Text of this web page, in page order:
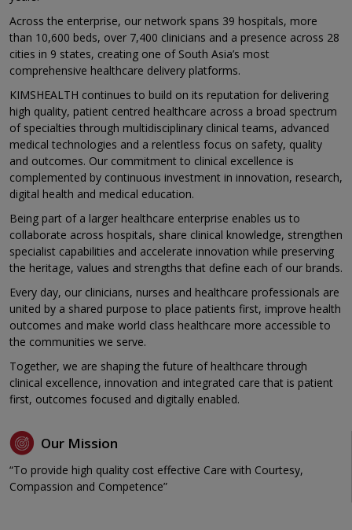
Across the enterprise, our network spans 39 hospitals, more
than 10,600 beds, over 7,400 clinicians and a presence across 28
cities in 9 states, creating one of South Asia’s most
comprehensive healthcare delivery platforms.
KIMSHEALTH continues to build on its reputation for delivering
high quality, patient centred healthcare across a broad spectrum
of specialties through multidisciplinary clinical teams, advanced
medical technologies and a relentless focus on safety, quality
and outcomes. Our commitment to clinical excellence is
complemented by continuous investment in innovation, research,
digital health and medical education.
Being part of a larger healthcare enterprise enables us to
collaborate across hospitals, share clinical knowledge, strengthen
specialist capabilities and accelerate innovation while preserving
the heritage, values and strengths that define each of our brands.
Every day, our clinicians, nurses and healthcare professionals are
united by a shared purpose to place patients first, improve health
outcomes and make world class healthcare more accessible to
the communities we serve.
Together, we are shaping the future of healthcare through
clinical excellence, innovation and integrated care that is patient
first, outcomes focused and digitally enabled.
Our Mission
“To provide high quality cost effective Care with Courtesy,
Compassion and Competence”